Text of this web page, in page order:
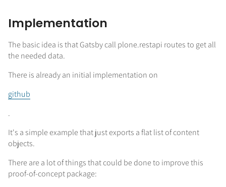
Implementation
The basic idea is that Gatsby call plone.restapi routes to get all
the needed data.
There is already an initial implementation on
github
.
It's a simple example that just exports a flat list of content
objects.
There are a lot of things that could be done to improve this
proof-of-concept package: